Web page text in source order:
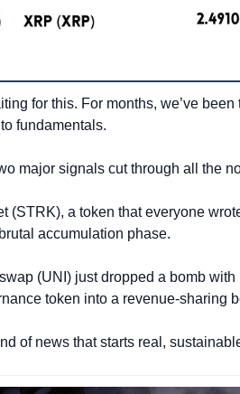
for this. For months, we’ve
fundamentals.
major signals cut through all the
(STRK), a token that everyone
accumulation phase.
(UNI) just dropped a bomb
token into a revenue-sharing
of news that starts real,